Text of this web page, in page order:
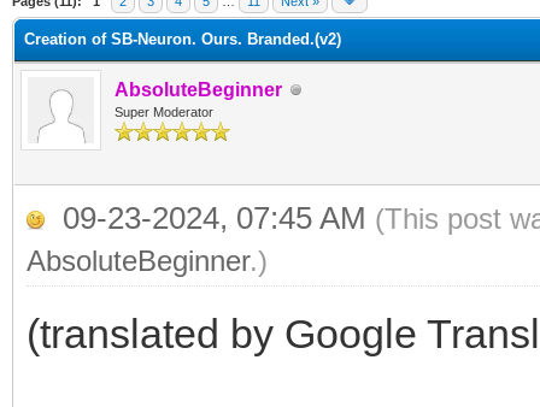
Creation of SB-Neuron. Ours. Branded.(v2)
AbsoluteBeginner
Super Moderator
09-23-2024, 07:45 AM (This post
AbsoluteBeginner.)
(translated by Google